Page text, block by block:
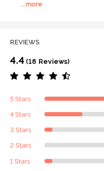
more
REVIEWS
4.4 (18 Reviews)
5 Stars
4 Stars
3 Stars
2 Stars
1 Stars